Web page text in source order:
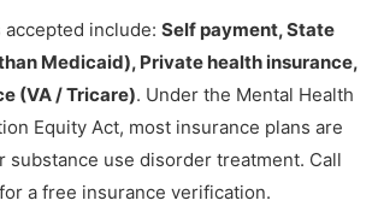
include: Self payment, State
Medicaid), Private health insurance,
(VA / Tricare). Under the Mental Health
Equity Act, most insurance plans are
substance use disorder treatment. Call
for a free insurance verification.